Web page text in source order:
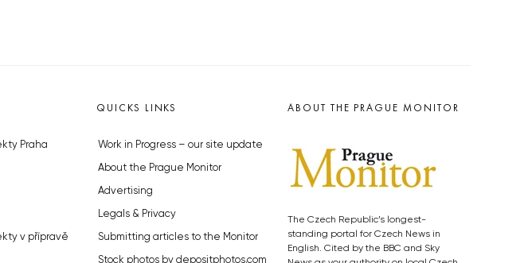
Praha
v přípravě
QUICKS LINKS
Work in Progress – our site update
About the Prague Monitor
Advertising
Legals & Privacy
Submitting articles to the Monitor
Stock photos by depositphotos.com
ABOUT THE PRAGUE MONITOR
The Czech Republic’s longest-
standing portal for Czech News in
English. Cited by the BBC and Sky